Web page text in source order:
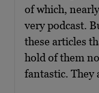
of which,
very podcast.
these articles
hold of them
fantastic. They